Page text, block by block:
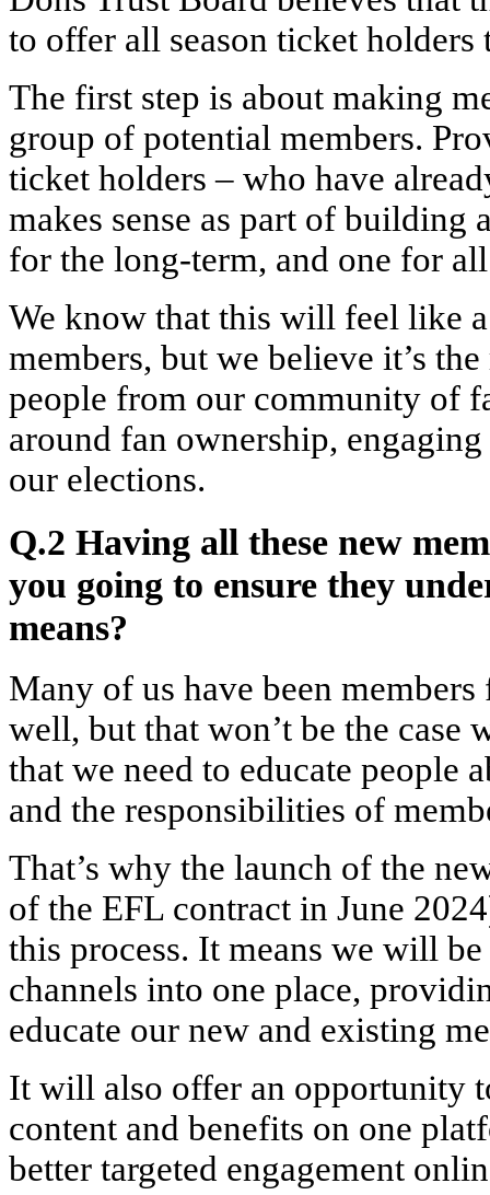
to offer all season ticket
The first step is about making
group of potential members.
ticket holders – who have
makes sense as part of building
for the long-term, and one for
We know that this will feel like
members, but we believe it’s
people from our community of
around fan ownership,
our elections.
Q.2 Having all these new
you going to ensure they
means?
Many of us have been
well, but that won’t be the case
that we need to educate people
and the responsibilities of
That’s why the launch of the
of the EFL contract in June
this process. It means we will
channels into one place,
educate our new and existing
It will also offer an opportunity
content and benefits on one
better targeted engagement